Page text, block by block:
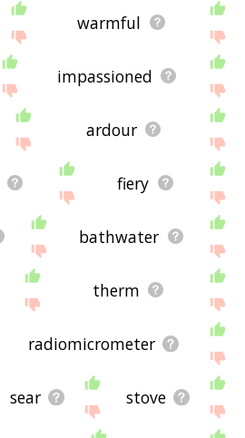
warmful
impassioned
ardour
fiery
bathwater
therm
radiomicrometer
sear stove